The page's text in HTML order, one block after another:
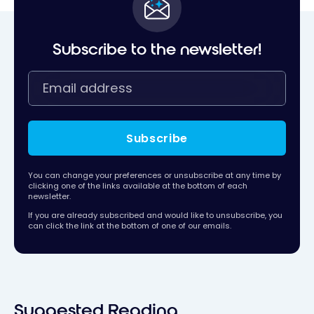
Subscribe to the newsletter!
Subscribe
You can change your preferences or unsubscribe at any time by
clicking one of the links available at the bottom of each
newsletter.
If you are already subscribed and would like to unsubscribe, you
can click the link at the bottom of one of our emails.